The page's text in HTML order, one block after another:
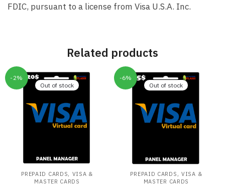
FDIC, pursuant to a license from Visa U.S.A. Inc.
Related products
-2%
Out of stock
PREPAID CARDS, VISA &
MASTER CARDS
-6%
Out of stock
PREPAID CARDS , VISA &
MASTER CARDS